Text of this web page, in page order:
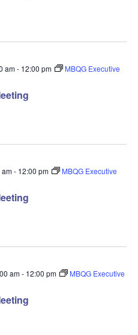
am- 12:00 pm
MBQG Executive
- 12:00 pm
MBQG Executive
am- 12:00 pm
MBQG Executive